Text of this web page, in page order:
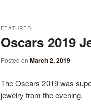
Oscars 2019
FEATURED
Posted on March 2, 2019
The Oscars 2019 was
jewelry from the evening.